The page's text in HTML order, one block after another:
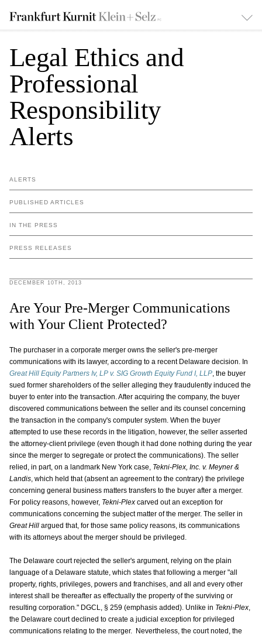
Legal Ethics and
Professional
Responsibility
Alerts
ALERTS
PUBLISHED ARTICLES
IN THE PRESS
PRESS RELEASES
DECEMBER 10TH, 2013
Are Your Pre-Merger Communications
with Your Client Protected?
The purchaser in a corporate merger owns the seller's pre-merger
communications with its lawyer, according to a recent Delaware decision. In
Great Hill Equity Partners Iv, LP v. SIG Growth Equity Fund I, LLP, the buyer
sued former shareholders of the seller alleging they fraudulently induced the
buyer to enter into the transaction. After acquiring the company, the buyer
discovered communications between the seller and its counsel concerning
the transaction in the company's computer system. When the buyer
attempted to use these records in the litigation, however, the seller asserted
the attorney-client privilege (even though it had done nothing during the year
since the merger to segregate or protect the communications). The seller
relied, in part, on a landmark New York case, Tekni-Plex, Inc. v. Meyner &
Landis, which held that (absent an agreement to the contrary) the privilege
concerning general business matters transfers to the buyer after a merger.
For policy reasons, however, Tekni-Plexcarved out an exception for
communications concerning the subject matter of the merger. The seller in
Great Hillargued that, for those same policy reasons, its communications
with its attorneys about the merger should be privileged.
The Delaware court rejected the seller's argument, relying on the plain
language of a Delaware statute, which states that following a merger "all
property, rights, privileges, powers and franchises, and all and every other
interest shall be thereafter as effectually the property of the surviving or
resulting corporation." DGCL, § 259 (emphasis added). Unlike in Tekni-Plex,
the Delaware court declined to create a judicial exception for privileged
communications relating to the merger. Nevertheless, the court noted, the